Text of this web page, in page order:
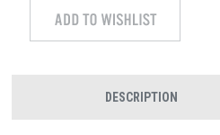
DESCRIPTION